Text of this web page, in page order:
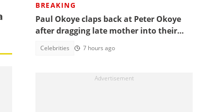
BREAKING
Paul Okoye claps back at Peter Okoye
after dragging late mother into their
Celebrities 7 hours ago